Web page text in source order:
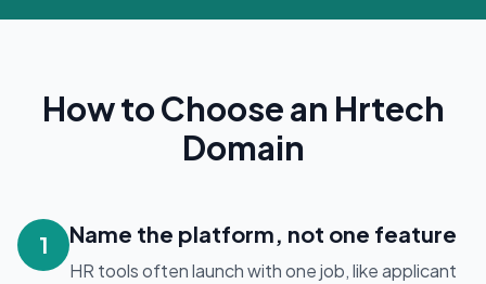
How to Choose an Hrtech
Domain
1 Name the platform, not one feature
HR tools often launch with one job, like applicant